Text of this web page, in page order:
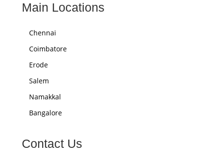
Main Locations
Chennai
Coimbatore
Erode
Salem
Namakkal
Bangalore
Contact Us